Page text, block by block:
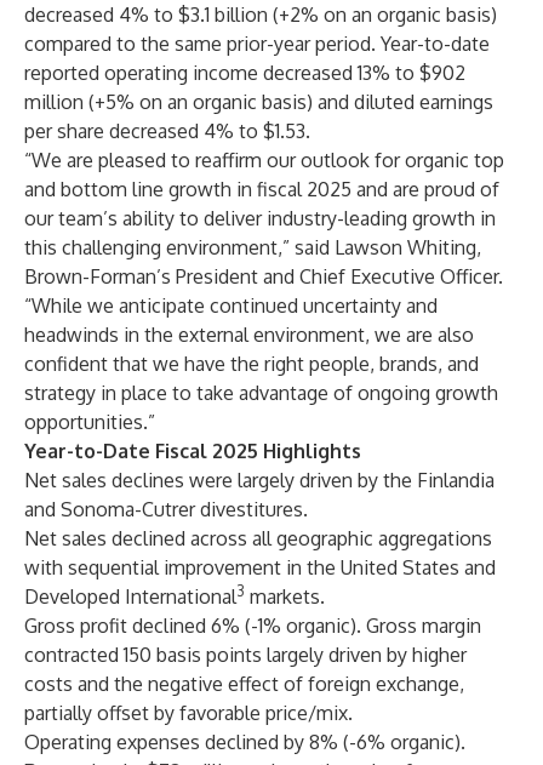
decreased 4% to $3.1 billion (+2% on an organic basis)
compared to the same prior-year period. Year-to-date
reported operating income decreased 13% to $902
million (+5% on an organic basis) and diluted earnings
per share decreased 4% to $1.53.
“We are pleased to reaffirm our outlook for organic top
and bottom line growth in fiscal 2025 and are proud of
our team’s ability to deliver industry-leading growth in
this challenging environment,” said Lawson Whiting,
Brown-Forman’s President and Chief Executive Officer.
“While we anticipate continued uncertainty and
headwinds in the external environment, we are also
confident that we have the right people, brands, and
strategy in place to take advantage of ongoing growth
opportunities.”
Year-to-Date Fiscal 2025 Highlights
Net sales declines were largely driven by the Finlandia
and Sonoma-Cutrer divestitures.
Net sales declined across all geographic aggregations
with sequential improvement in the United States and
Developed International3 markets.
Gross profit declined 6% (-1% organic). Gross margin
contracted 150 basis points largely driven by higher
costs and the negative effect of foreign exchange,
partially offset by favorable price/mix.
Operating expenses declined by 8% (-6% organic).